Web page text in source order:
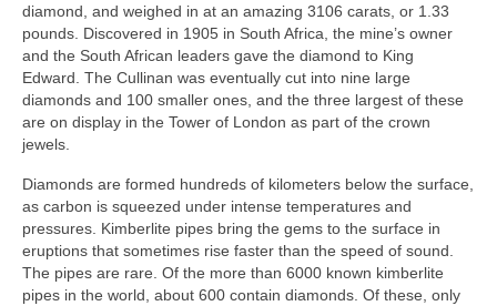
diamond, and weighed in at an amazing 3106 carats, or 1.33
pounds. Discovered in 1905 in South Africa, the mine’s owner
and the South African leaders gave the diamond to King
Edward. The Cullinan was eventually cut into nine large
diamonds and 100 smaller ones, and the three largest of these
are on display in the Tower of London as part of the crown
jewels.
Diamonds are formed hundreds of kilometers below the surface,
as carbon is squeezed under intense temperatures and
pressures. Kimberlite pipes bring the gems to the surface in
eruptions that sometimes rise faster than the speed of sound.
The pipes are rare. Of the more than 6000 known kimberlite
pipes in the world, about 600 contain diamonds. Of these, only